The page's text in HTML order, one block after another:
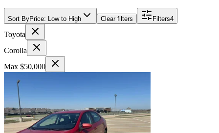
Sort ByPrice: Low to High Clear filters Filters4
Toyota
Corolla
Max $50,000